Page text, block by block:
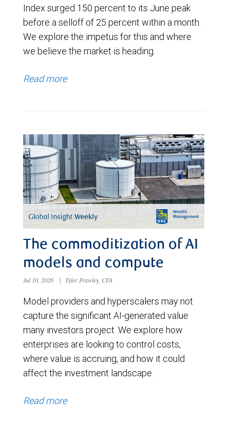
Index surged 150 percent to its June peak
before a selloff of 25 percent within a month.
We explore the impetus for this and where
we believe the market is heading.
Read more
The commoditization of AI
models and compute
Jul 10, 2026 | Tyler Frawley, CFA
Model providers and hyperscalers may not
capture the significant AI-generated value
many investors project. We explore how
enterprises are looking to control costs,
where value is accruing, and how it could
affect the investment landscape.
Read more